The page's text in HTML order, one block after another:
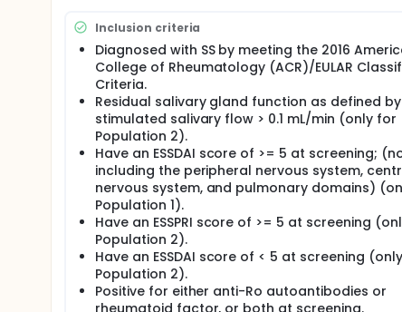
participants will be followed for at least 12
Study acquired from Horizon in 2024.
Inclusion criteria
Diagnosed with SS by meeting the 2016
College of Rheumatology (ACR)/EULAR
Criteria.
Residual salivary gland function as defined
stimulated salivary flow > 0.1 mL/min (only for
Population 2).
Have an ESSDAI score of >= 5 at screening;
including the peripheral nervous system,
nervous system, and pulmonary domains)
Population 1).
Have an ESSPRI score of >= 5 at screening
Population 2).
Have an ESSDAI score of < 5 at screening
Population 2).
Positive for either anti-Ro autoantibodies or
rheumatoid factor, or both at screening.